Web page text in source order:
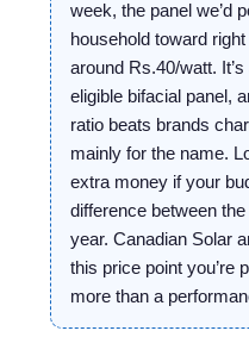
week, the panel we’d
household toward
around Rs.40/watt.
eligible bifacial panel,
ratio beats brands
mainly for the name.
extra money if your
difference between
year. Canadian Solar
this price point you’re
more than a